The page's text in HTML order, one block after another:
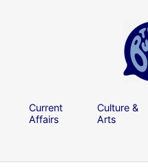
Current
Affairs
Culture &
Arts